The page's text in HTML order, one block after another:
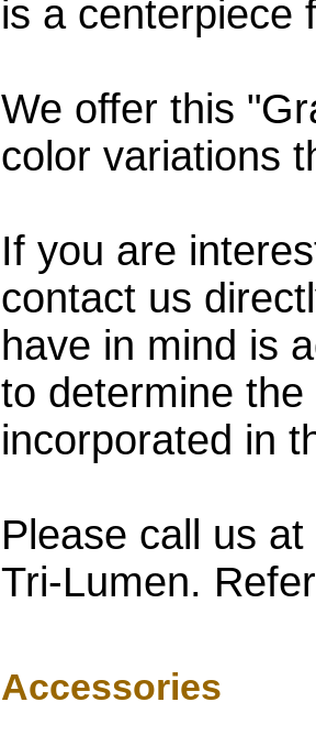
is a centerpiece
We offer this
color variations
If you are
contact us
have in mind is
to determine
incorporated in
Please call us
Tri-Lumen.
Accessories